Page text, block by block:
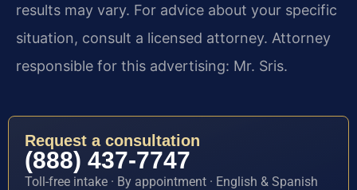
results may vary. For advice about your specific
situation, consult a licensed attorney. Attorney
responsible for this advertising: Mr. Sris.
Request a consultation
(888) 437-7747
Toll-free intake · By appointment · English & Spanish